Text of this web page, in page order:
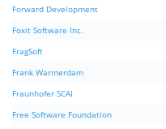
Forward Development
Foxit Software Inc.
FragSoft
Frank Warmerdam
Fraunhofer SCAI
Free Software Foundation